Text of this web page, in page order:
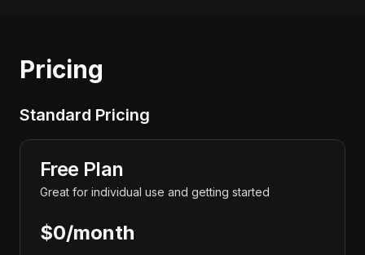
Pricing
Standard Pricing
Free Plan
Great for individual use and getting started
$0/month